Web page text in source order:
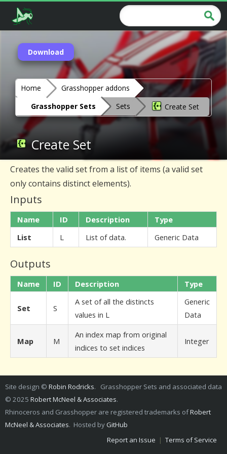
Download
Home
Grasshopper addons
Grasshopper Sets
Sets Create Set
Create Set
Creates the valid set from a list of items (a valid set
only contains distinct elements).
Inputs
Name ID Description
Type
List
L List of data. Generic Data
Outputs
Name ID Description Type
Set S
A set of all the distincts
values in L
Generic
Data
Map M
An index map from original
indices to set indices
Integer
Site design © Robin Rodricks. Grasshopper Sets and associated data
© 2025 Robert McNeel & Associates.
Rhinoceros and Grasshopper are registered trademarks ofRobert
McNeel & Associates. Hosted by GitHub
Report an Issue | Terms of Service